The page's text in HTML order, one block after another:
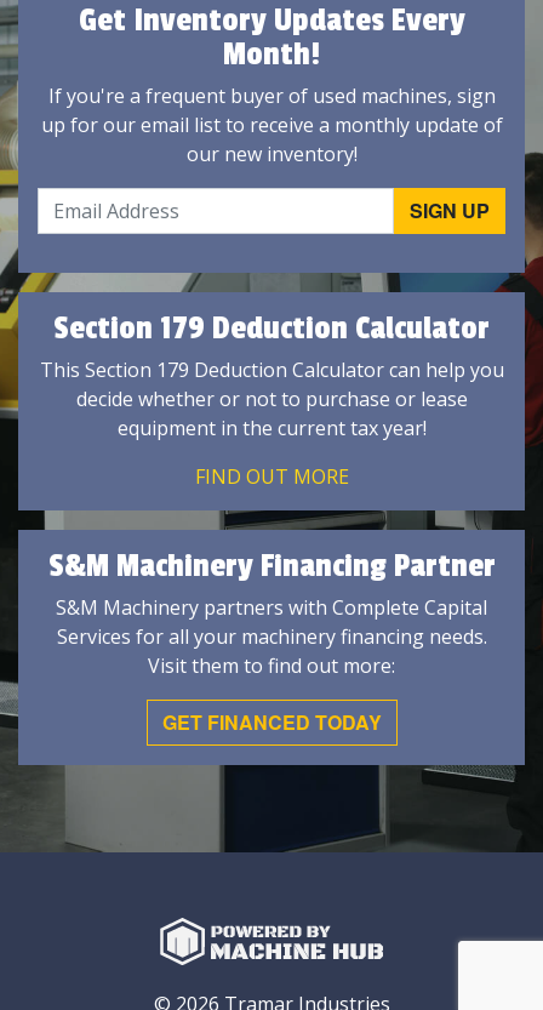
Get Inventory Updates Every
Month!
If you're a frequent buyer of used machines, sign
up for our email list to receive a monthly update of
our new inventory!
Section 179 Deduction Calculator
This Section 179 Deduction Calculator can help you
decide whether or not to purchase or lease
equipment in the current tax year!
FIND OUT MORE
S&M Machinery Financing Partner
S&M Machinery partners with Complete Capital
Services for all your machinery financing needs.
Visit them to find out more:
GET FINANCED TODAY
© 2026 Tramar Industries